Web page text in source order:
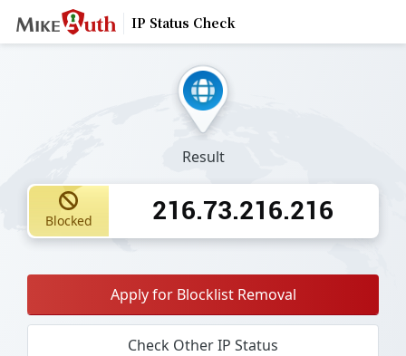
IP Status Check
Result
Blocked 216.73.216.216
Apply for Blocklist Removal
Check Other IP Status